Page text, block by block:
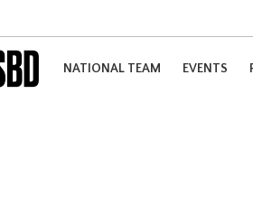
NATIONAL TEAM EVENTS